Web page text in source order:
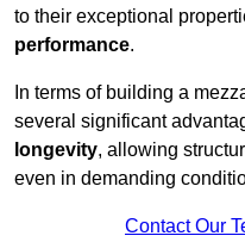
to their exceptional
performance.
In terms of building a
several significant
longevity, allowing
even in demanding
Contact Our